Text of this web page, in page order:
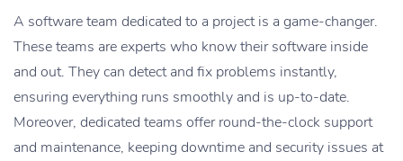
A software team dedicated to a project is a game-changer.
These teams are experts who know their software inside
and out. They can detect and fix problems instantly,
ensuring everything runs smoothly and is up-to-date.
Moreover, dedicated teams offer round-the-clock support
and maintenance, keeping downtime and security issues at